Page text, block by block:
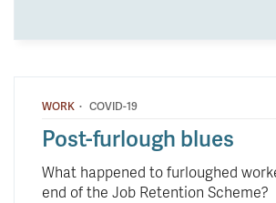
WORK · COVID-19
Post-furlough blues
What happened to furloughed
end of the Job Retention Scheme?